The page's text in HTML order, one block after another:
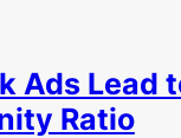
Ads Lead
Ratio